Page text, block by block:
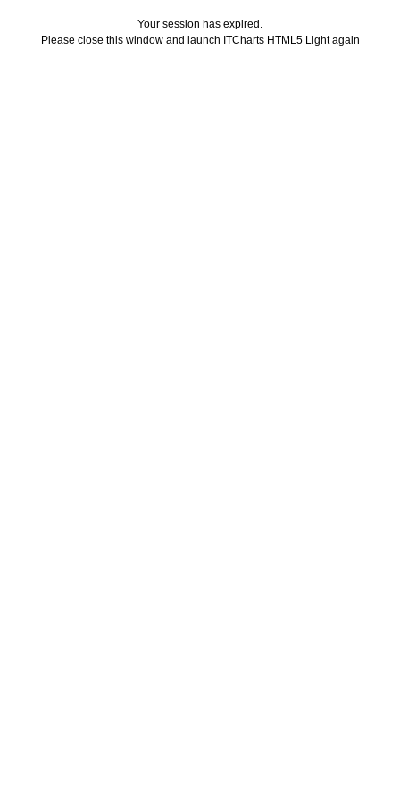
Your session has expired.
Please close this window and launch ITCharts HTML5 Light again